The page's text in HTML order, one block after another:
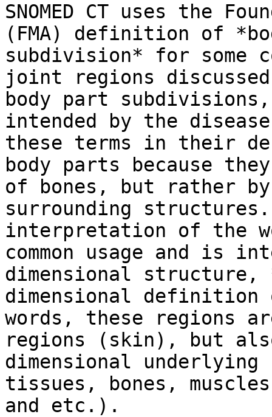
SNOMED CT uses the
(FMA) definition of
subdivision* for some
joint regions
body part
intended by the
these terms in their
body parts because
of bones, but rather
surrounding structures.
interpretation of the
common usage and is
dimensional structure,
dimensional
words, these regions
regions (skin), but
dimensional underlying
tissues, bones,
and etc.).